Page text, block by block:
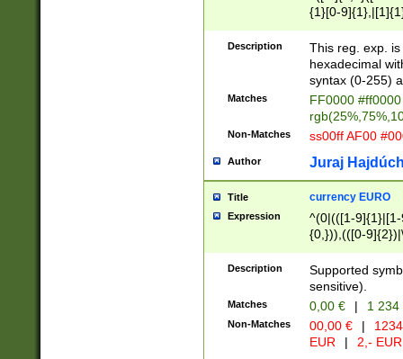
{1}[0-
{2}([0-9]{1}|[1-
{1}|25[0-
Description
This reg. exp.
hexadecimal
syntax (0-255)
Matches
FF0000
Non-Matches ss00ff AF00
Author Juraj
Title currency EURO
Expression
^(0|(([1-
{0,})),(([0-
Description
Supported
sensitive).
Matches 0,00 € | 1
Non-Matches 00,00 € |
EUR
| 2,- EUR